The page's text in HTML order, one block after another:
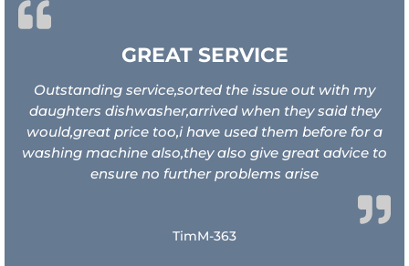
GREAT SERVICE
Outstanding service,sorted the issue out with my
daughters dishwasher,arrived when they said they
would,great price too,i have used them before for a
washing machine also,they also give great advice to
ensure no further problems arise
TimM-363